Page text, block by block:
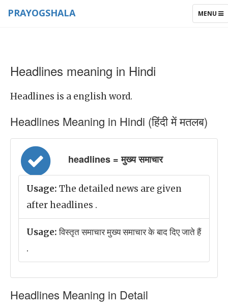
TOGGLE
MENU
PRAYOGSHALA
Headlines meaning in Hindi
Headlines is a english word.
Headlines Meaning in Hindi (हिंदी में मतलब)
headlines = मुख्य समाचार
Usage: The detailed news are given
after headlines .
Usage:विस्तृत समाचार मुख्य समाचार के बाद दिए जाते हैं
.
Headlines Meaning in Detail